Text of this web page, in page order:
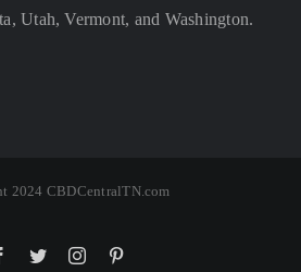
Utah, Vermont, and Washington.
2024 CBDCentralTN.com
Facebook
TwitterInstagram